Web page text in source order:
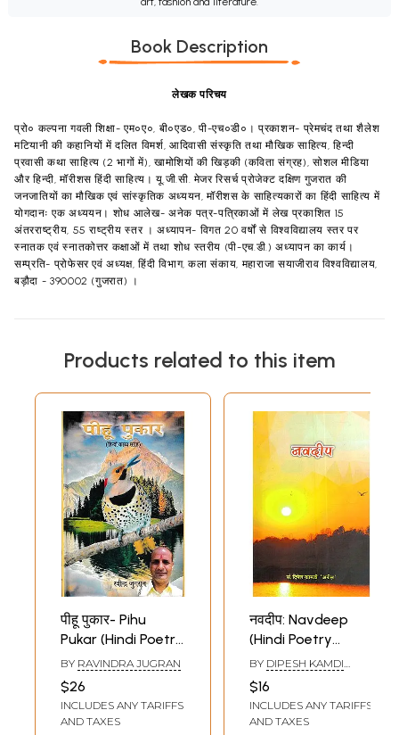
Book Description
लेखक परिचय
प्रो० कल्पना गवली शिक्षा- एम०ए०, बी०एड०, पी-एच०डी०। प्रकाशन- प्रेमचंद तथा शैलेश
मटियानी की कहानियों में दलित विमर्श, आदिवासी संस्कृति तथा मौखिक साहित्य, हिन्दी
प्रवासी कथा साहित्य (2 भागों में), खामोशियों की खिड़की (कविता संग्रह), सोशल मीडिया
और हिन्दी, मॉरीशस हिंदी साहित्य। यू.जी.सी. मेजर रिसर्च प्रोजेक्ट दक्षिण गुजरात की
जनजातियों का मौखिक एवं सांस्कृतिक अध्ययन, मॉरीशस के साहित्यकारों का हिंदी साहित्य में
योगदानः एक अध्ययन। शोध आलेख- अनेक पत्र-पत्रिकाओं में लेख प्रकाशित 15
अंतरराष्ट्रीय, 55 राष्ट्रीय स्तर । अध्यापन- विगत 20 वर्षों से विश्वविद्यालय स्तर पर
स्नातक एवं स्नातकोत्तर कक्षाओं में तथा शोध स्तरीय (पी-एच.डी.) अध्यापन का कार्य।
सम्प्रति- प्रोफेसर एवं अध्यक्ष, हिंदी विभाग, कला संकाय, महाराजा सयाजीराव विश्वविद्यालय,
बड़ौदा - 390002 (गुजरात) ।
Products related to this item
पीहू पुकार- Pihu
Pukar (Hindi Poetry
Collection)
BY RAVINDRA JUGRAN
$26
INCLUDES ANY TARIFFS
AND TAXES
नवदीप: Navdeep
(Hindi Poetry
Collection)
BY DIPESH KAMDI
(ANIS)
$16
INCLUDES ANY TARIFFS
AND TAXES